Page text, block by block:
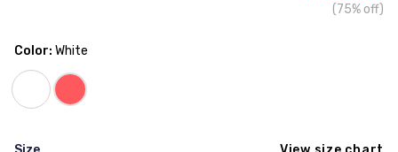
(75% off)
Color: White